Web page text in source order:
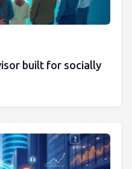
built for socially